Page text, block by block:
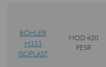
BÖHLER
M333
ISOPLAST
MOD 420
PESR